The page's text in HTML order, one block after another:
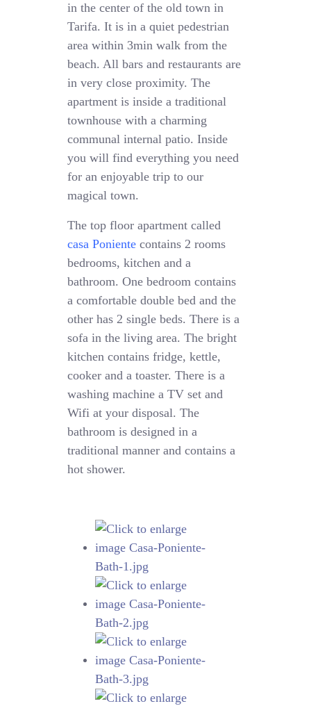
in the center of the old town in
Tarifa. It is in a quiet pedestrian
area within 3min walk from the
beach. All bars and restaurants are
in very close proximity. The
apartment is inside a traditional
townhouse with a charming
communal internal patio. Inside
you will find everything you need
for an enjoyable trip to our
magical town.
The top floor apartment called
casa Poniente contains 2 rooms
bedrooms, kitchen and a
bathroom. One bedroom contains
a comfortable double bed and the
other has 2 single beds. There is a
sofa in the living area. The bright
kitchen contains fridge, kettle,
cooker and a toaster. There is a
washing machine a TV set and
Wifi at your disposal. The
bathroom is designed in a
traditional manner and contains a
hot shower.